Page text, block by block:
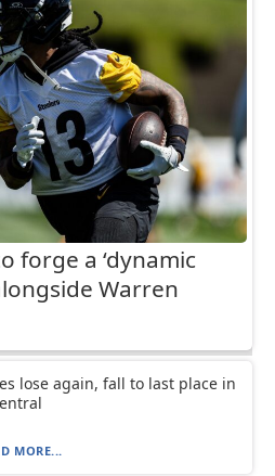
forge a ‘dynamic
Warren
lose again, fall to last place in
MORE...